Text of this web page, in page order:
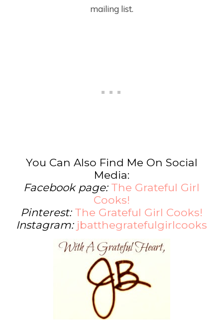
mailing list.
You Can Also Find Me On Social
Media:
Facebook page: The Grateful Girl
Cooks!
Pinterest: The Grateful Girl Cooks!
Instagram: jbatthegratefulgirlcooks